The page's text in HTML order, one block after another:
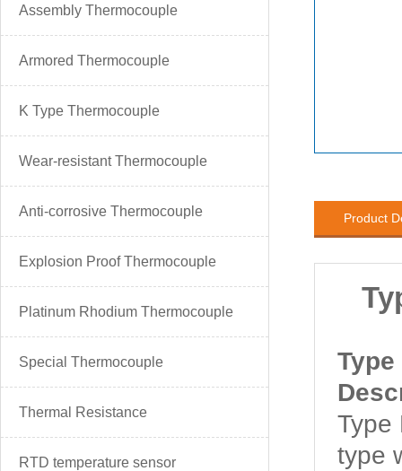
Assembly Thermocouple
Armored Thermocouple
K Type Thermocouple
Wear-resistant Thermocouple
Anti-corrosive Thermocouple
Explosion Proof Thermocouple
Platinum Rhodium Thermocouple
Special Thermocouple
Thermal Resistance
RTD temperature sensor
Product
Type
Type
type